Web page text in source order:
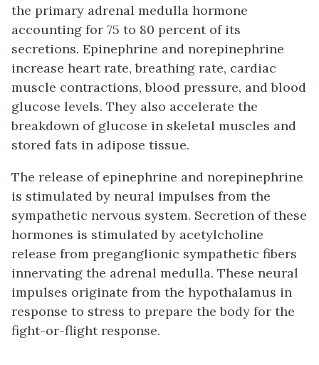
the primary adrenal medulla hormone
accounting for 75 to 80 percent of its
secretions. Epinephrine and norepinephrine
increase heart rate, breathing rate, cardiac
muscle contractions, blood pressure, and blood
glucose levels. They also accelerate the
breakdown of glucose in skeletal muscles and
stored fats in adipose tissue.
The release of epinephrine and norepinephrine
is stimulated by neural impulses from the
sympathetic nervous system. Secretion of these
hormones is stimulated by acetylcholine
release from preganglionic sympathetic fibers
innervating the adrenal medulla. These neural
impulses originate from the hypothalamus in
response to stress to prepare the body for the
fight-or-flight response.